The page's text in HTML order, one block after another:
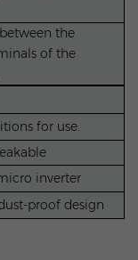
the
of the
for use.
inverter
proof design